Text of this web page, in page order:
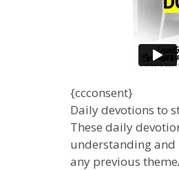
{ccconsent}
Daily devotions to
These daily
understanding and
any previous